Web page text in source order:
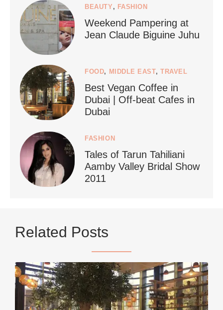
styledestino
Jun 24
9228
BEAUTY , FASHION
Weekend Pampering at
Jean Claude Biguine Juhu
FOOD, MIDDLE EAST,TRAVEL
Best Vegan Coffee in
Dubai | Off-beat Cafes in
Dubai
FASHION
Tales of Tarun Tahiliani
Aamby Valley Bridal Show
2011
Related Posts